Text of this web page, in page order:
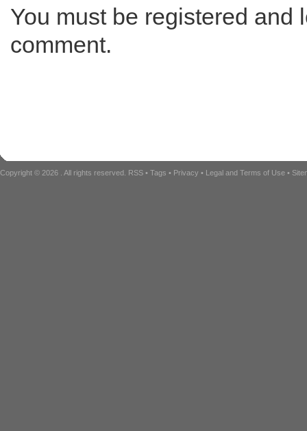
You must be registered and
comment.
Copyright © 2026 . All rights reserved. RSS • Tags • Privacy • Legal and Terms of Use •